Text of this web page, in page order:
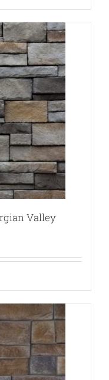
Valley